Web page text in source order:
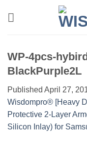
WP-4pcs-
BlackPurple2L
Published April 27,
Wisdompro® [Heavy
Protective 2-Layer
Silicon Inlay) for